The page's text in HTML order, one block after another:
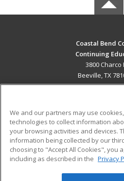
Coastal Bend
Continuing
3800 Charco
Beeville, TX
ADDITIONAL
Military
Financial Assistance
Help
We and our partners may use
technologies to collect information
your browsing activities and devices.
information being collected by our
choosing to "Accept All Cookies", you
including as described in the Privacy